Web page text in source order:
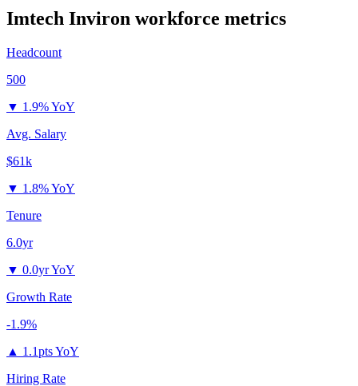
Imtech Inviron workforce metrics
Headcount
500
▼ 1.9% YoY
Avg. Salary
$61k
▼ 1.8% YoY
Tenure
6.0yr
▼ 0.0yr YoY
Growth Rate
-1.9%
▲ 1.1pts YoY
Hiring Rate